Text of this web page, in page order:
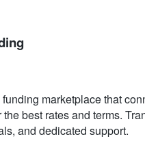
marketplace that
best rates and terms.
and dedicated support.